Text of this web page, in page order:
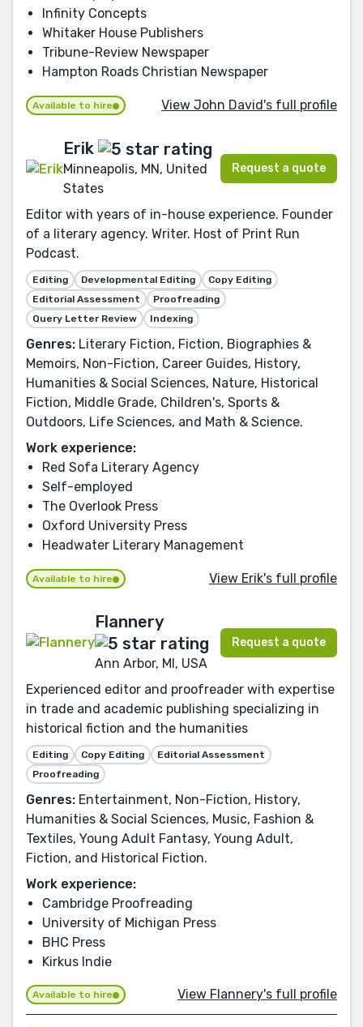
Infinity Concepts
Whitaker House Publishers
Tribune-Review Newspaper
Hampton Roads Christian Newspaper
Available to hire View John David's full profile
Erik
Minneapolis, MN, United
States
Request a quote
Editor with years of in-house experience. Founder
of a literary agency. Writer. Host of Print Run
Podcast.
Editing Developmental Editing
Copy Editing
Editorial Assessment
Proofreading
Query Letter Review
Indexing
Genres: Literary Fiction, Fiction, Biographies &
Memoirs, Non-Fiction, Career Guides, History,
Humanities & Social Sciences, Nature, Historical
Fiction, Middle Grade, Children's, Sports &
Outdoors, Life Sciences, and Math & Science.
Work experience:
Red Sofa Literary Agency
Self-employed
The Overlook Press
Oxford University Press
Headwater Literary Management
Available to hire View Erik's full profile
Flannery
Ann Arbor, MI, USA
Request a quote
Experienced editor and proofreader with expertise
in trade and academic publishing specializing in
historical fiction and the humanities
Editing Copy Editing
Editorial Assessment
Proofreading
Genres: Entertainment, Non-Fiction, History,
Humanities & Social Sciences, Music, Fashion &
Textiles, Young Adult Fantasy, Young Adult,
Fiction, and Historical Fiction.
Work experience:
Cambridge Proofreading
University of Michigan Press
BHC Press
Kirkus Indie
Available to hire View Flannery's full profile